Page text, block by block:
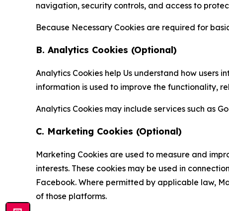
navigation, security controls, and access to
Because Necessary Cookies are required for
B. Analytics Cookies (Optional)
Analytics Cookies help Us understand how users
information is used to improve the functionality,
Analytics Cookies may include services such as
C. Marketing Cookies (Optional)
Marketing Cookies are used to measure and
interests. These cookies may be used in
Facebook. Where permitted by applicable law,
of those platforms.